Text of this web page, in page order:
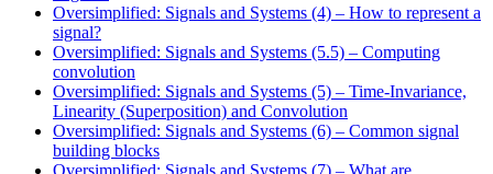
Oversimplified: Signals and Systems (4) – How to represent a
signal?
Oversimplified: Signals and Systems (5.5) – Computing
convolution
Oversimplified: Signals and Systems (5) – Time-Invariance,
Linearity (Superposition) and Convolution
Oversimplified: Signals and Systems (6) – Common signal
building blocks
Oversimplified: Signals and Systems (7) – What are